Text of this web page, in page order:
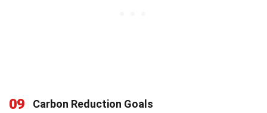
09
Carbon Reduction Goals